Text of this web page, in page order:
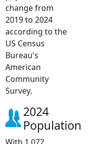
change from
2019 to 2024
according to the
US Census
Bureau's
American
Community
Survey.
2024
Population